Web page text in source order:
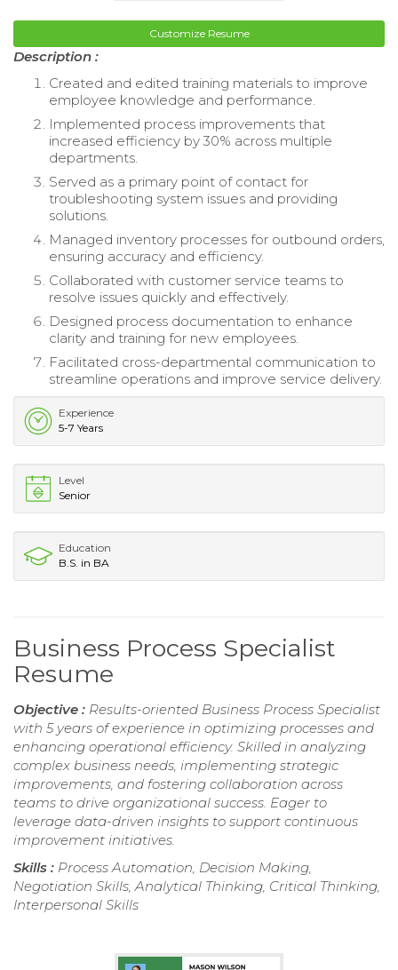
Customize Resume
Description :
Created and edited training materials to improve
employee knowledge and performance.
Implemented process improvements that
increased efficiency by 30% across multiple
departments.
Served as a primary point of contact for
troubleshooting system issues and providing
solutions.
Managed inventory processes for outbound orders,
ensuring accuracy and efficiency.
Collaborated with customer service teams to
resolve issues quickly and effectively.
Designed process documentation to enhance
clarity and training for new employees.
Facilitated cross-departmental communication to
streamline operations and improve service delivery.
Experience
5-7 Years
Level
Senior
Education
B.S. in BA
Business Process Specialist
Resume
Objective : Results-oriented Business Process Specialist
with 5 years of experience in optimizing processes and
enhancing operational efficiency. Skilled in analyzing
complex business needs, implementing strategic
improvements, and fostering collaboration across
teams to drive organizational success. Eager to
leverage data-driven insights to support continuous
improvement initiatives.
Skills : Process Automation, Decision Making,
Negotiation Skills, Analytical Thinking, Critical Thinking,
Interpersonal Skills